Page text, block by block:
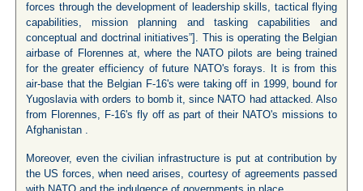
forces through the development of leadership skills, tactical flying
capabilities, mission planning and tasking capabilities and
conceptual and doctrinal initiatives”]. This is operating the Belgian
airbase of Florennes at, where the NATO pilots are being trained
for the greater efficiency of future NATO's forays. It is from this
air-base that the Belgian F-16's were taking off in 1999, bound for
Yugoslavia with orders to bomb it, since NATO had attacked. Also
from Florennes, F-16's fly off as part of their NATO's missions to
Afghanistan .
Moreover, even the civilian infrastructure is put at contribution by
the US forces, when need arises, courtesy of agreements passed